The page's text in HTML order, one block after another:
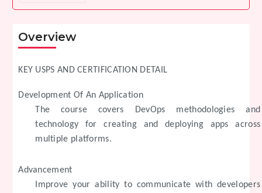
Overview
KEY USPS AND CERTIFICATION DETAIL
Development Of An Application
The course covers DevOps methodologies and
technology for creating and deploying apps across
multiple platforms.
Advancement
Improve your ability to communicate with developers